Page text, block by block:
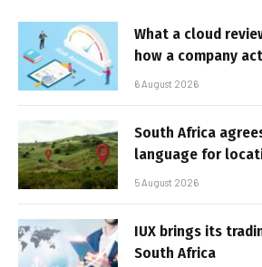
What a cloud
how a company
6 August 2026
South Africa
language for
5 August 2026
IUX brings its
South Africa